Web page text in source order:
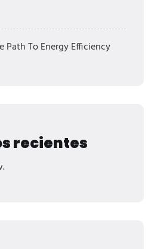
Path To Energy Efficiency
recientes